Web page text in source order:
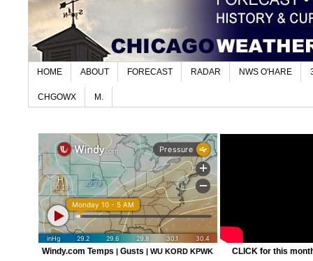
HOME ABOUT FORECAST RADAR NWS O'HARE
CHGOWX M.
Windy.com Temps | Gusts | WU KORD KPWK CLICK for this